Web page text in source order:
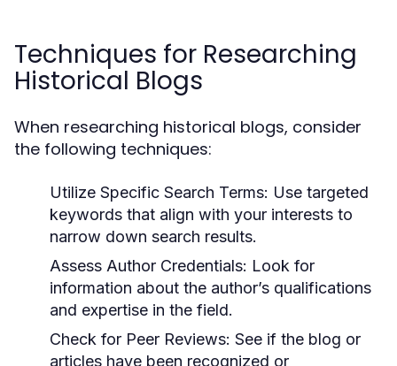
Techniques for Researching
Historical Blogs
When researching historical blogs, consider
the following techniques:
Utilize Specific Search Terms: Use targeted
keywords that align with your interests to
narrow down search results.
Assess Author Credentials: Look for
information about the author’s qualifications
and expertise in the field.
Check for Peer Reviews: See if the blog or
articles have been recognized or